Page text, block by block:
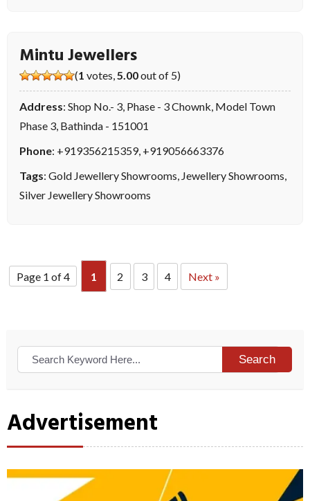
Mintu Jewellers
(1 votes,5.00out of 5)
Address: Shop No.- 3, Phase - 3 Chownk, Model Town
Phase 3, Bathinda - 151001
Phone: +919356215359, +919056663376
Tags: Gold Jewellery Showrooms, Jewellery Showrooms,
Silver Jewellery Showrooms
Page 1 of 4 1 2 3 4 Next »
Search
Advertisement